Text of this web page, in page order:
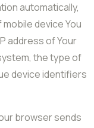
automatically,
device You
address of Your
the type of
device identifiers
browser sends